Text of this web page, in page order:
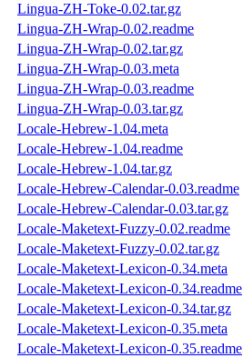
Lingua-ZH-Toke-0.02.tar.gz
Lingua-ZH-Wrap-0.02.readme
Lingua-ZH-Wrap-0.02.tar.gz
Lingua-ZH-Wrap-0.03.meta
Lingua-ZH-Wrap-0.03.readme
Lingua-ZH-Wrap-0.03.tar.gz
Locale-Hebrew-1.04.meta
Locale-Hebrew-1.04.readme
Locale-Hebrew-1.04.tar.gz
Locale-Hebrew-Calendar-0.03.readme
Locale-Hebrew-Calendar-0.03.tar.gz
Locale-Maketext-Fuzzy-0.02.readme
Locale-Maketext-Fuzzy-0.02.tar.gz
Locale-Maketext-Lexicon-0.34.meta
Locale-Maketext-Lexicon-0.34.readme
Locale-Maketext-Lexicon-0.34.tar.gz
Locale-Maketext-Lexicon-0.35.meta
Locale-Maketext-Lexicon-0.35.readme